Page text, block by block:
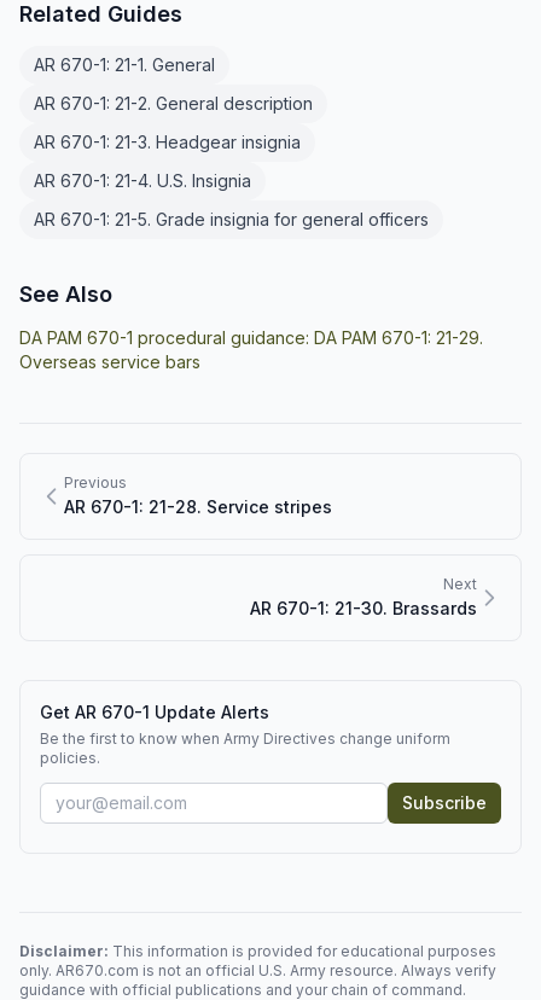
Related Guides
AR 670-1: 21-1. General
AR 670-1: 21-2. General description
AR 670-1: 21-3. Headgear insignia
AR 670-1: 21-4. U.S. Insignia
AR 670-1: 21-5. Grade insignia for general officers
See Also
DA PAM 670-1 procedural guidance: DA PAM 670-1: 21-29.
Overseas service bars
Previous
AR 670-1: 21-28. Service stripes
Next
AR 670-1: 21-30. Brassards
Get AR 670-1 Update Alerts
Be the first to know when Army Directives change uniform
policies.
Subscribe
Disclaimer: This information is provided for educational purposes
only. AR670.com is not an official U.S. Army resource. Always verify
guidance with official publications and your chain of command.